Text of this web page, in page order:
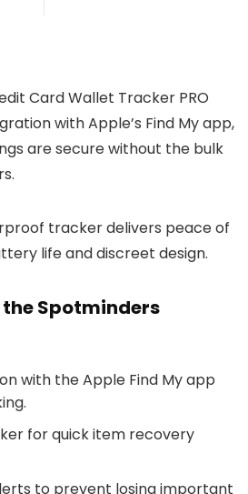
Card Wallet Tracker PRO
with Apple’s Find My app,
are secure without the bulk
tracker delivers peace of
life and discreet design.
the Spotminders
with the Apple Find My app
for quick item recovery
to prevent losing important